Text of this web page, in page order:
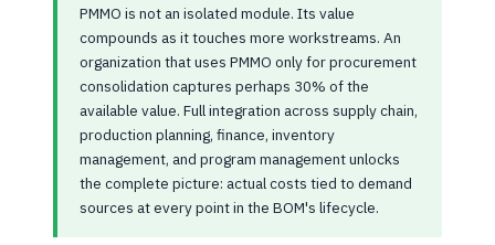
PMMO is not an isolated module. Its value
compounds as it touches more workstreams. An
organization that uses PMMO only for procurement
consolidation captures perhaps 30% of the
available value. Full integration across supply chain,
production planning, finance, inventory
management, and program management unlocks
the complete picture: actual costs tied to demand
sources at every point in the BOM's lifecycle.